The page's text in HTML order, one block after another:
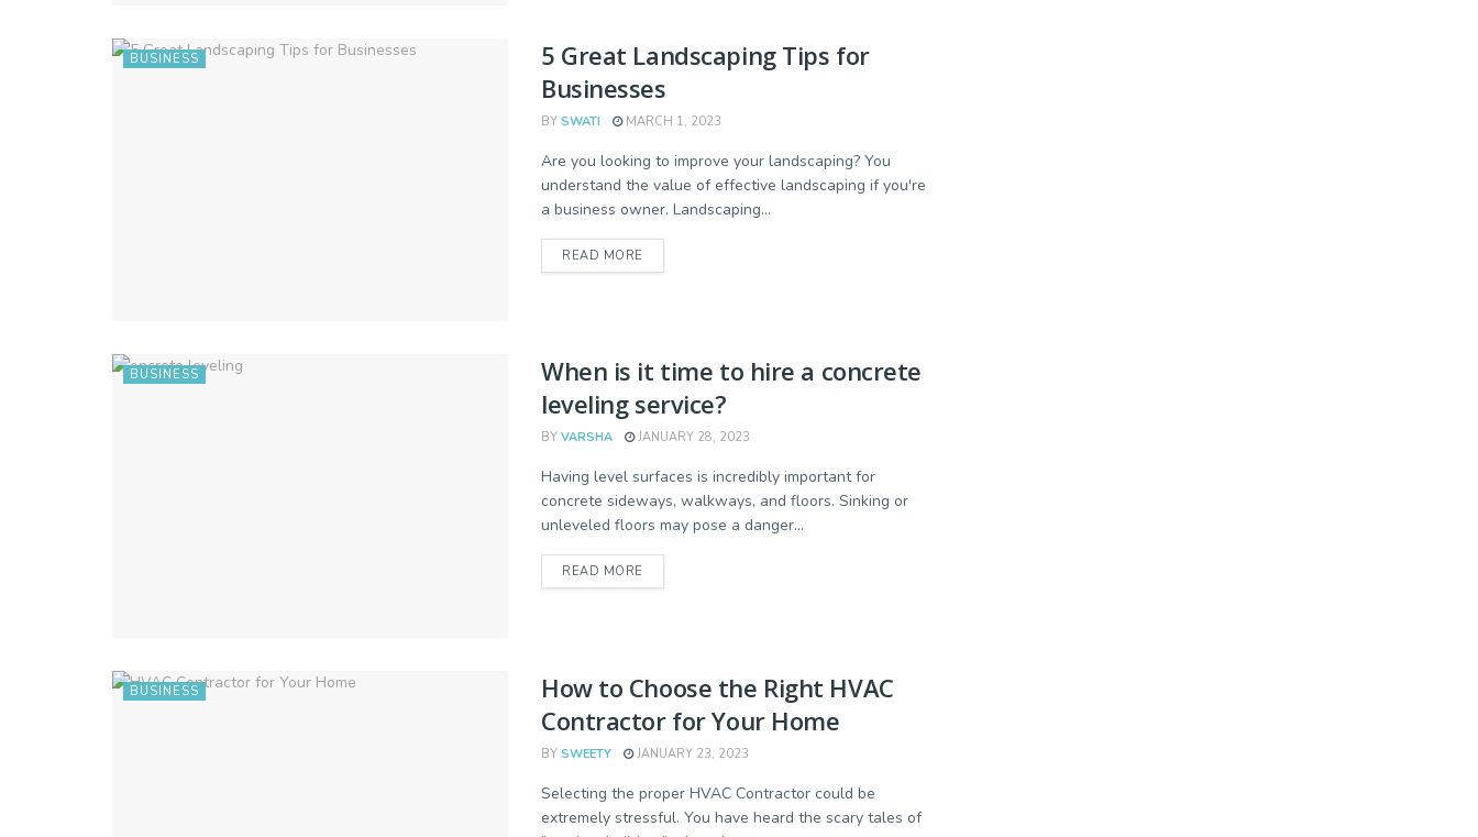
BUSINESS
5 Great Landscaping Tips for
Businesses
BY SWATI MARCH 1, 2023
Are you looking to improve your landscaping? You
understand the value of effective landscaping if you're
a business owner. Landscaping...
READ MORE
BUSINESS
When is it time to hire a concrete
leveling service?
BY VARSHA JANUARY 28, 2023
Having level surfaces is incredibly important for
concrete sideways, walkways, and floors. Sinking or
unleveled floors may pose a danger...
READ MORE
BUSINESS
How to Choose the Right HVAC
Contractor for Your Home
BY SWEETY JANUARY 23, 2023
Selecting the proper HVAC Contractor could be
extremely stressful. You have heard the scary tales of